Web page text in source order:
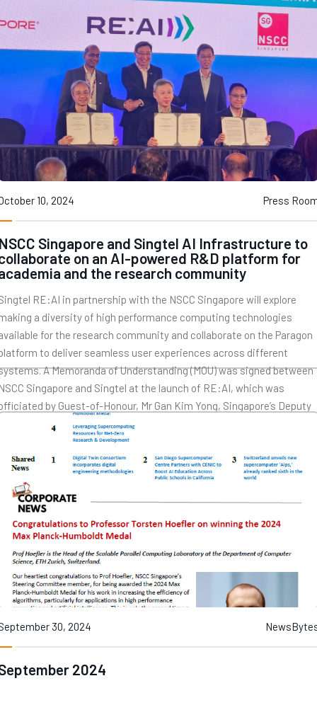
10, 2024 Press
Singapore and Singtel AI Infrastructure to
on an AI-powered R&D platform for
and the research community
RE:AI in partnership with the NSCC Singapore will explore
a diversity of high performance computing technologies
for the research community and collaborate on the Paragon
to deliver seamless user experiences across different
A Memoranda of Understanding (MOU) was signed between
Singapore and Singtel at the launch of RE:AI, which was
by Guest-of-Honour, Mr Gan Kim Yong, Singapore’s Deputy
Minister and Minister for Trade and Industry. Find out more
30, 2024
2024